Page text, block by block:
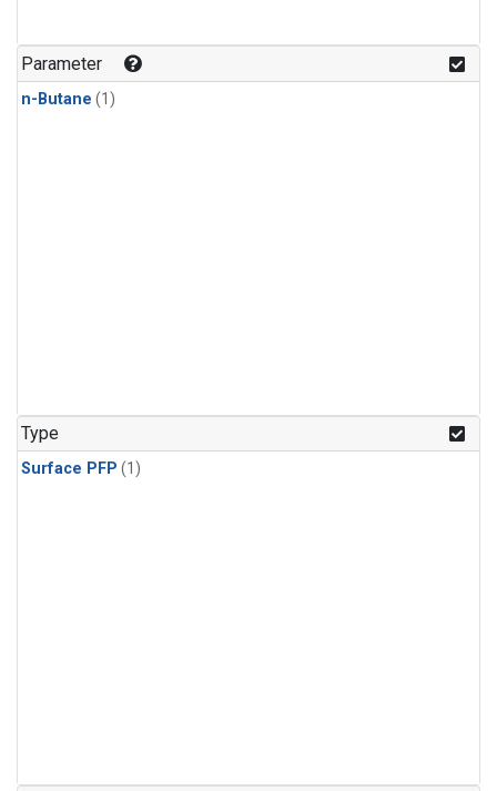
Parameter
n-Butane (1)
Type
Surface PFP (1)